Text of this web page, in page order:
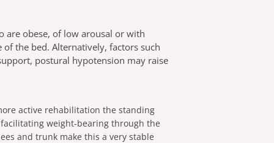
are obese, of low arousal or with
the bed. Alternatively, factors such
postural hypotension may raise
active rehabilitation the standing
weight-bearing through the
and trunk make this a very stable